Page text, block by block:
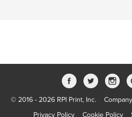
© 2016 - 2026 RPI Print, Inc. Company
Privacy Policy
Cookie Policy